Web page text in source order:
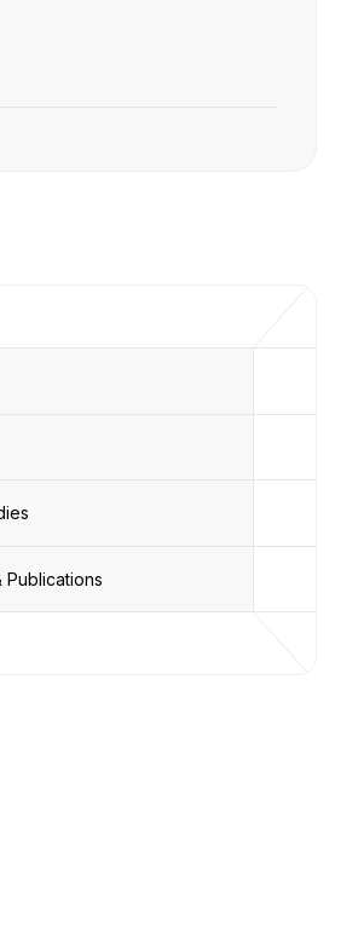
Publications